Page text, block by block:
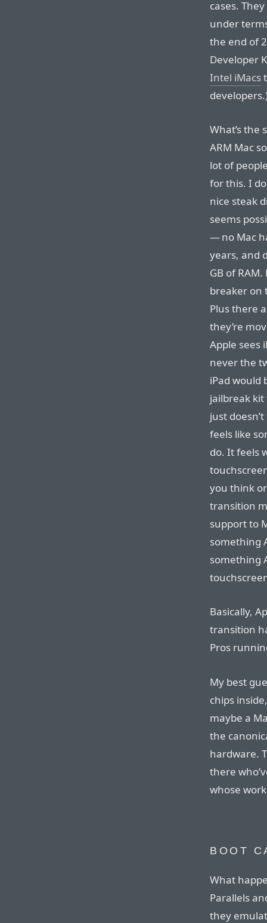
cases.
under
the end of
Developer
Intel iMacs
What’s the
ARM Mac
lot of
for this. I
nice steak
seems
— no Mac
years, and
GB of
breaker on
Plus there
they’re
Apple sees
never the
iPad would
jailbreak kit
just
feels like
do. It feels
you think
transition
support to
something
something
Basically,
transition
Pros
My best
chips
maybe a
the
hardware.
there
whose
BOOT
What
Parallels
they